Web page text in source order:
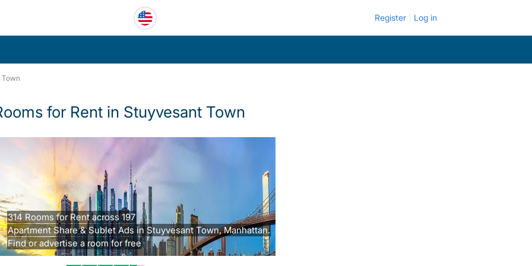
Register Log in
Town
for Rent in Stuyvesant Town
314 Rooms for Rent across 197
Apartment Share & Sublet Ads in Stuyvesant Town, Manhattan.
Find or advertise a room for free